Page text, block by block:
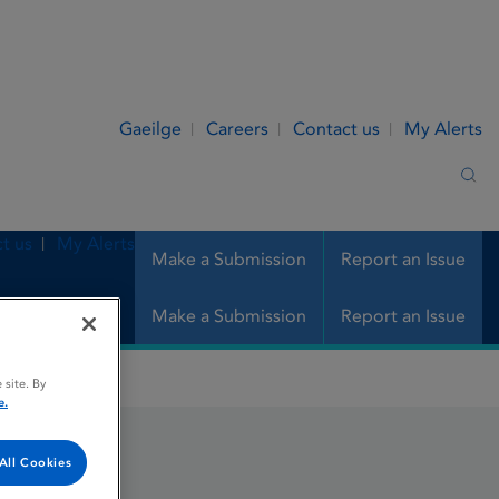
Gaeilge Careers Contact us My Alerts
Make a Submission Report an Issue
us My Alerts
Make a Submission Report an Issue
site. By
Cookies